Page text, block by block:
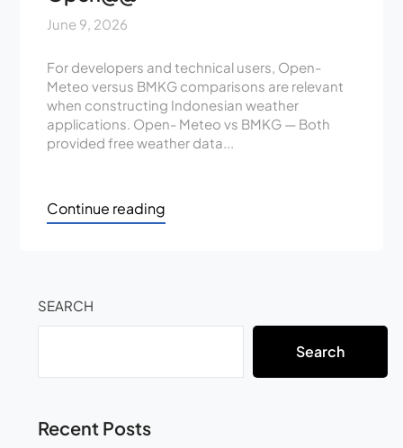
June 9, 2026
For developers and technical users, Open-
Meteo versus BMKG comparisons are relevant
when constructing Indonesian weather
applications. Open- Meteo vs BMKG — Both
provided free weather data...
Continue reading
SEARCH
Search
Recent Posts